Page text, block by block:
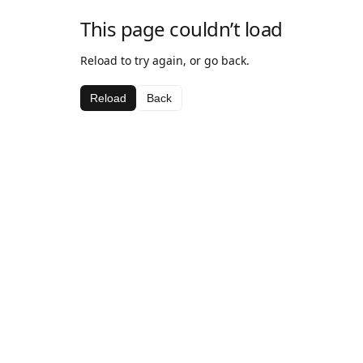
This page couldn’t load
Reload to try again, or go back.
Reload Back